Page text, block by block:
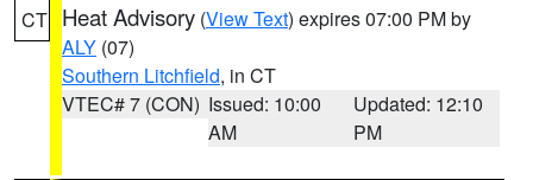
CT Heat Advisory (View Text) expires 07:00 PM by
ALY (07)
Southern Litchfield, in CT
VTEC# 7 (CON) Issued: 10:00
AM
Updated: 12:10
PM